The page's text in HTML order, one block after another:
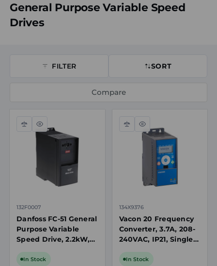
General Purpose Variable Speed
Drives
FILTER SORT
Compare
Compare
Quick
view
132F0007
Danfoss FC-51 General
Purpose Variable
Speed Drive, 2.2kW,
Single Phase, IP20,
In Stock
Compare
Quick
view
134X9376
Vacon 20 Frequency
Converter, 3.7A, 208-
240VAC, IP21, Single-
Button Keypad, No
In Stock